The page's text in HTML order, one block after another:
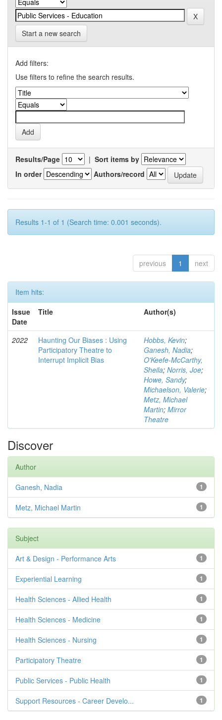
Start a new search
Add filters:
Use filters to refine the search results.
Results/Page | Sort items by
In order
Authors/record
Results 1-1 of 1 (Search time: 0.001 seconds).
previous 1 next
Item hits:
Issue
Date
Title Author(s)
2022
Haunting Our Biases : Using
Participatory Theatre to
Interrupt Implicit Bias
Hobbs, Kevin;
Ganesh, Nadia;
O'Keefe-McCarthy,
Sheila; Norris, Joe;
Howe, Sandy;
Michaelson, Valerie;
Metz, Michael
Martin; Mirror
Theatre
Discover
Author
1
Ganesh, Nadia
1
Metz, Michael Martin
Subject
1
Art & Design - Performance Arts
1
Experiential Learning
1
Health Sciences - Allied Health
1
Health Sciences - Medicine
1
Health Sciences - Nursing
1
Participatory Theatre
1
Public Services - Public Health
1
Support Resources - Career Develo...